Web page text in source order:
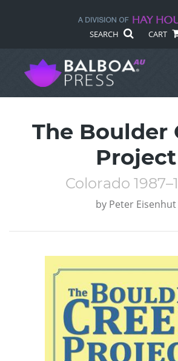
SEARCH CART
The Boulder
Project
Colorado
by Peter Eisenhut